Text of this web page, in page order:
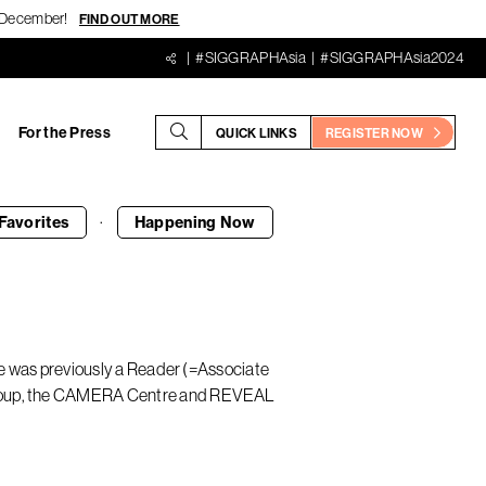
FIND OUT MORE
#SIGGRAPHAsia #SIGGRAPHAsia2024
For the Press QUICK LINKS REGISTER NOW
· Happening Now
previously a Reader (=Associate
the CAMERA Centre and REVEAL